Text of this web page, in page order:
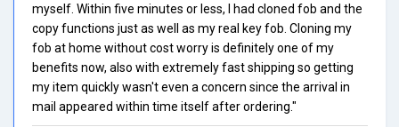
myself. Within five minutes or less, I had cloned fob and the
copy functions just as well as my real key fob. Cloning my
fob at home without cost worry is definitely one of my
benefits now, also with extremely fast shipping so getting
my item quickly wasn't even a concern since the arrival in
mail appeared within time itself after ordering."